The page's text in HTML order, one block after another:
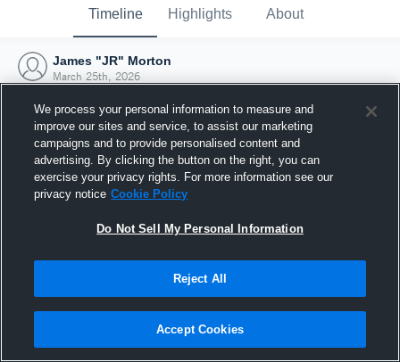
Timeline Highlights About
James "JR" Morton
March 25th, 2026
Joined Hudl
25 March 2026
We process your personal information to measure and
improve our sites and service, to assist our marketing
campaigns and to provide personalised content and
advertising. By clicking the button on the right, you can
exercise your privacy rights. For more information see our
privacy notice Cookie Policy
Do Not Sell My Personal Information
Reject All
Accept Cookies